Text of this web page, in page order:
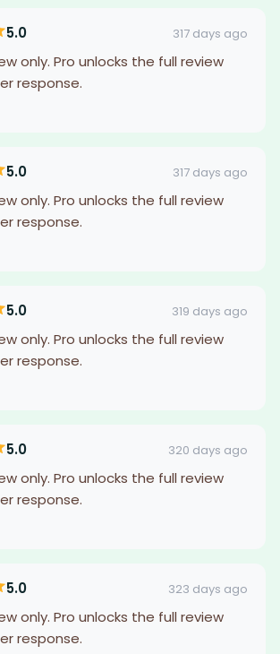
5.0 317 days ago
only. Pro unlocks the full review
response.
5.0 317 days ago
only. Pro unlocks the full review
response.
5.0 319 days ago
only. Pro unlocks the full review
response.
5.0 320 days ago
only. Pro unlocks the full review
response.
5.0 323 days ago
only. Pro unlocks the full review
response.